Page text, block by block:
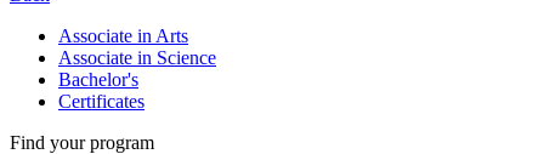
Associate in Arts
Associate in Science
Bachelor's
Certificates
Find your program